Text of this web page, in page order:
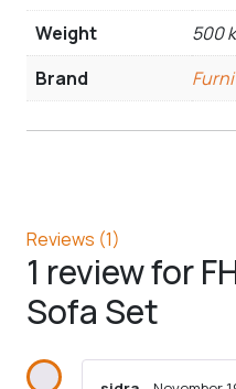
Weight
500
Brand
Reviews (1)
1 review for
Sofa Set